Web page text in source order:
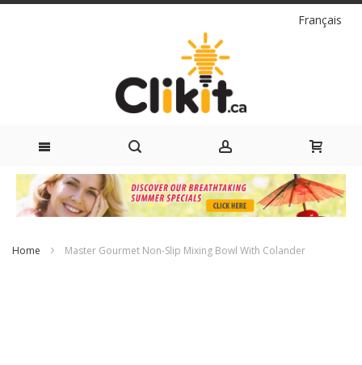
Français
Skip
to
Home Master Gourmet Non-Slip Mixing Bowl With Colander